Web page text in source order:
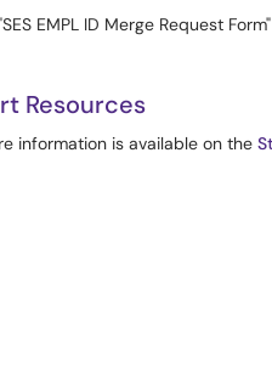
EMPL ID Merge Request
Resources
information is available on the